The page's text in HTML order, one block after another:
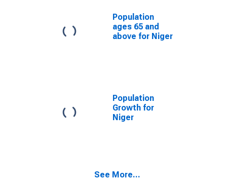
Population
ages 65 and
above for Niger
Population
Growth for
Niger
See More...